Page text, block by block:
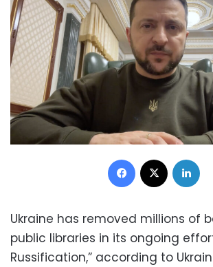
Facebook
Ukraine has removed millions of
public libraries in its ongoing
Russification,” according to